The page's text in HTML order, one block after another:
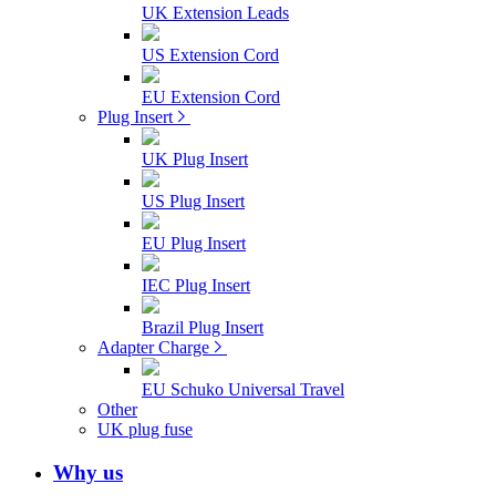
UK Extension Leads
US Extension Cord
EU Extension Cord
Plug Insert
UK Plug Insert
US Plug Insert
EU Plug Insert
IEC Plug Insert
Brazil Plug Insert
Adapter Charge
EU Schuko Universal Travel
Other
UK plug fuse
Why us